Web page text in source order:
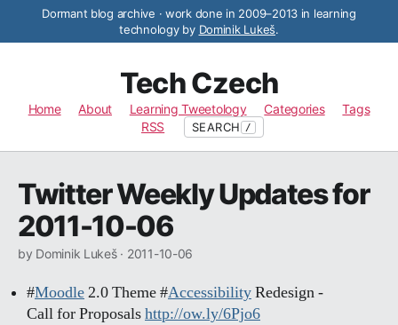
Dormant blog archive · work done in 2009–2013 in learning
technology by Dominik Lukeš.
Tech Czech
Home About Learning Tweetology Categories
Tags
RSS
SEARCH /
Twitter Weekly Updates for
2011-10-06
by Dominik Lukeš · 2011-10-06
#Moodle2.0 Theme #AccessibilityRedesign -
Call for Proposalshttp://ow.ly/6Pjo6